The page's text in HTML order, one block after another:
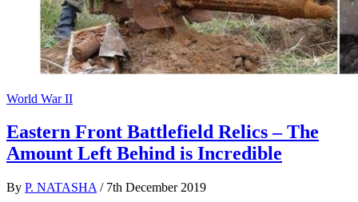
World War II
Eastern Front Battlefield Relics – The
Amount Left Behind is Incredible
By P. NATASHA / 7th December 2019